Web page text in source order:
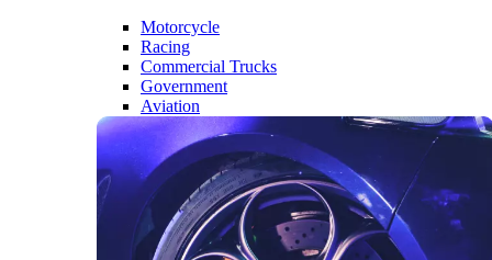
Motorcycle
Racing
Commercial Trucks
Government
Aviation